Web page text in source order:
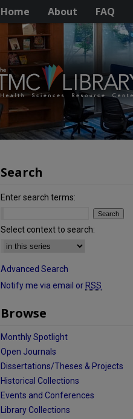
Home About FAQ
Search
Enter search terms:
Select context to search:
Advanced Search
Notify me via email or RSS
Browse
Monthly Spotlight
Open Journals
Dissertations/Theses & Projects
Historical Collections
Events and Conferences
Library Collections